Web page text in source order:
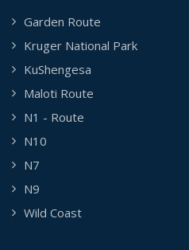
Garden Route
Kruger National Park
KuShengesa
Maloti Route
N1 - Route
N10
N7
N9
Wild Coast